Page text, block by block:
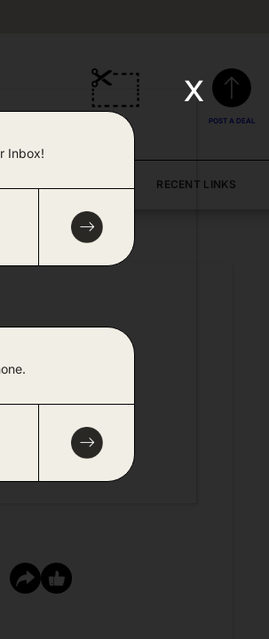
DEALS POST A DEAL
RECENT LINKS
Inbox!
x